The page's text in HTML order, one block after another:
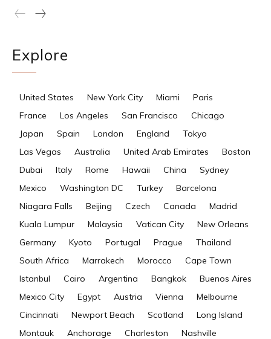
Explore
United States New York City Miami
Paris
France
Los Angeles San Francisco
Chicago
Japan
Spain London England
Tokyo
Las Vegas
Australia United Arab Emirates
Boston
Dubai
Italy Rome Hawaii China
Sydney
Mexico
Washington DC Turkey
Barcelona
Niagara Falls
Beijing Czech Canada
Madrid
Kuala Lumpur
Malaysia Vatican City
New Orleans
Germany
Kyoto Portugal Prague
Thailand
South Africa
Marrakech Morocco
Cape Town
Istanbul
Cairo Argentina Bangkok
Buenos Aires
Mexico City
Egypt Austria Vienna
Melbourne
Cincinnati
Newport Beach Scotland
Long Island
Montauk
Anchorage Charleston
Nashville